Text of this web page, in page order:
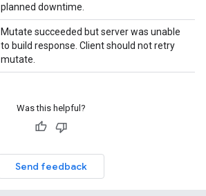
planned downtime.
Mutate succeeded but server was unable
to build response. Client should not retry
mutate.
Was this helpful?
Send feedback